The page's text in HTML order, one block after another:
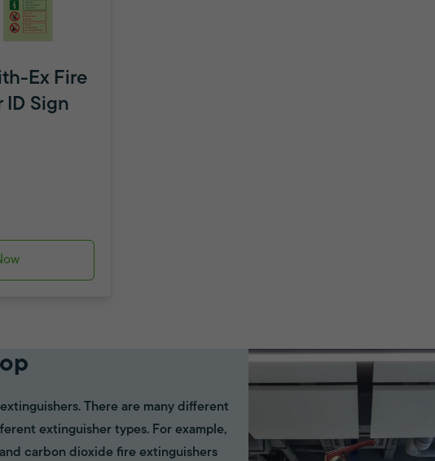
Ex Fire
ID Sign
There are many different
extinguisher types. For example,
carbon dioxide fire extinguishers